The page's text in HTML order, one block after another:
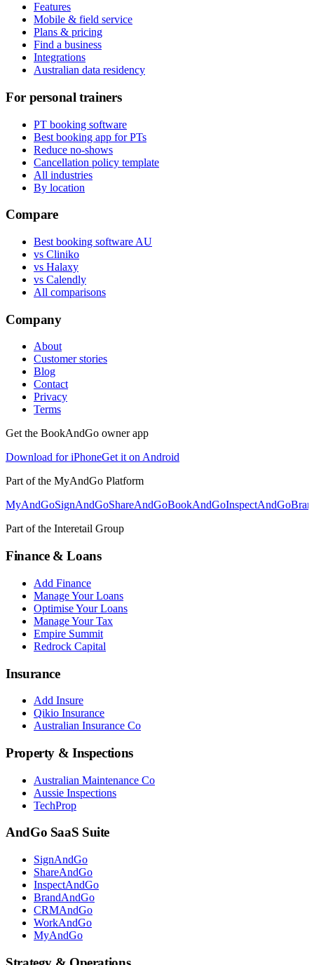
Features
Mobile & field service
Plans & pricing
Find a business
Integrations
Australian data residency
For personal trainers
PT booking software
Best booking app for PTs
Reduce no-shows
Cancellation policy template
All industries
By location
Compare
Best booking software AU
vs Cliniko
vs Halaxy
vs Calendly
All comparisons
Company
About
Customer stories
Blog
Contact
Privacy
Terms
Get the BookAndGo owner app
Download for iPhoneGet it on Android
Part of the MyAndGo Platform
MyAndGoSignAndGoShareAndGoBookAndGoInspectAndGo
Part of the Interetail Group
Finance & Loans
Add Finance
Manage Your Loans
Optimise Your Loans
Manage Your Tax
Empire Summit
Redrock Capital
Insurance
Add Insure
Qikio Insurance
Australian Insurance Co
Property & Inspections
Australian Maintenance Co
Aussie Inspections
TechProp
AndGo SaaS Suite
SignAndGo
ShareAndGo
InspectAndGo
BrandAndGo
CRMAndGo
WorkAndGo
MyAndGo